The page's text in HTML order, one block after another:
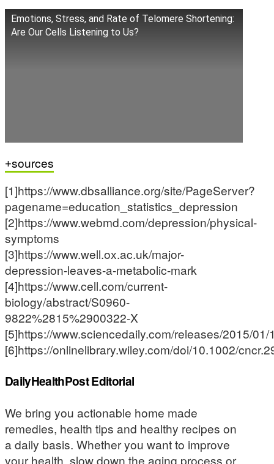
Emotions, Stress, and Rate of Telomere Shortening:
Are Our Cells Listening to Us?
sources
[1]https://www.dbsalliance.org/site/PageServer?
pagename=education_statistics_depression
[2]https://www.webmd.com/depression/physical-
symptoms
[3]https://www.well.ox.ac.uk/major-
depression-leaves-a-metabolic-mark
[4]https://www.cell.com/current-
biology/abstract/S0960-
9822%2815%2900322-X
[5]https://www.sciencedaily.com/releases/2015/
[6]https://onlinelibrary.wiley.com/doi/10.1002/
DailyHealthPost Editorial
We bring you actionable home made
remedies, health tips and healthy recipes on
a daily basis. Whether you want to improve
your health, slow down the aging process or